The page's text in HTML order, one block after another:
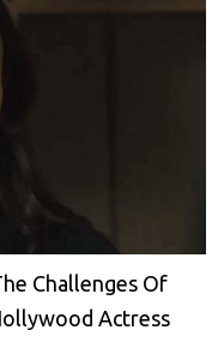
Challenges Of
Actress